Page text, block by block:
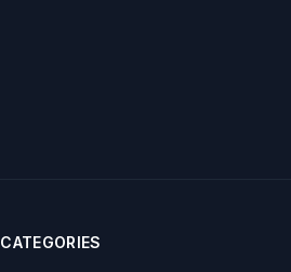
CATEGORIES